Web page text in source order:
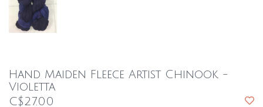
Hand Maiden Fleece Artist Chinook -
Violetta
C$27.00